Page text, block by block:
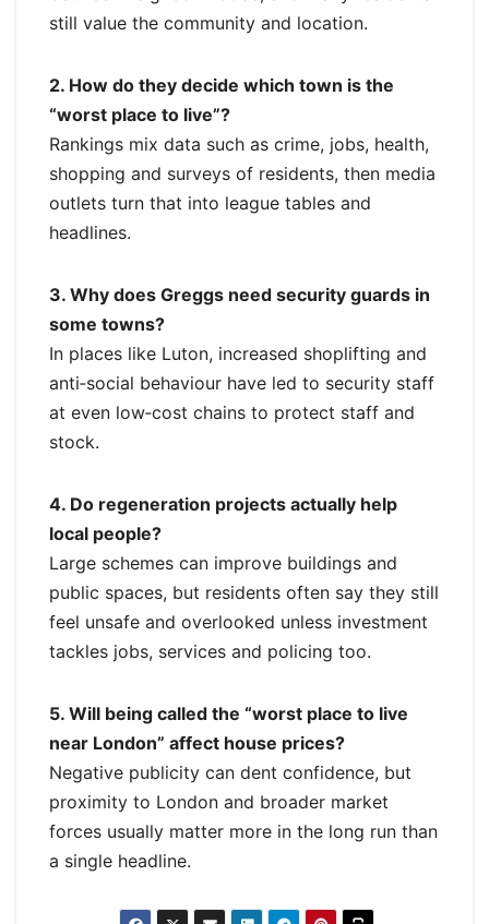
still value the community and location.
2. How do they decide which town is the
“worst place to live”?
Rankings mix data such as crime, jobs, health,
shopping and surveys of residents, then media
outlets turn that into league tables and
headlines.
3. Why does Greggs need security guards in
some towns?
In places like Luton, increased shoplifting and
anti‑social behaviour have led to security staff
at even low‑cost chains to protect staff and
stock.
4. Do regeneration projects actually help
local people?
Large schemes can improve buildings and
public spaces, but residents often say they still
feel unsafe and overlooked unless investment
tackles jobs, services and policing too.
5. Will being called the “worst place to live
near London” affect house prices?
Negative publicity can dent confidence, but
proximity to London and broader market
forces usually matter more in the long run than
a single headline.